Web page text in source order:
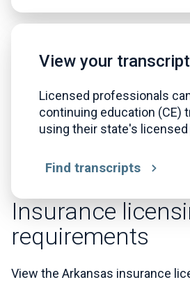
View your transcript
Licensed professionals
continuing education (CE)
using their state's licensed
Find transcripts
Insurance
requirements
View the Arkansas insurance